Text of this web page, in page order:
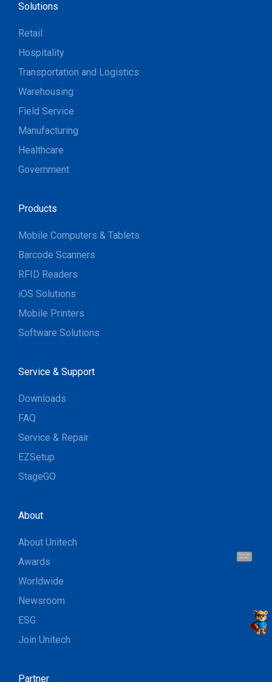
Hi, I'm UU.
Let's talk !
Solutions
Retail
Hospitality
Transportation and Logistics
Warehousing
Field Service
Manufacturing
Healthcare
Government
Products
Mobile Computers & Tablets
Barcode Scanners
RFID Readers
iOS Solutions
Mobile Printers
Software Solutions
Service & Support
Downloads
FAQ
Service & Repair
EZSetup
StageGO
About
About Unitech
Awards
Worldwide
Newsroom
ESG
Join Unitech
Partner